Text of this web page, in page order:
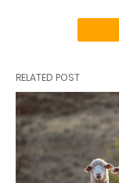
RELATED POST